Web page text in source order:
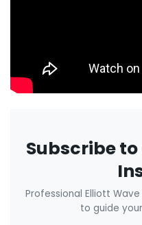
Subscribe to
Professional Elliott
to guide